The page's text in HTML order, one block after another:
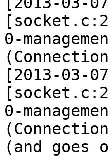
0-
[2013-03-
0-
(and goes